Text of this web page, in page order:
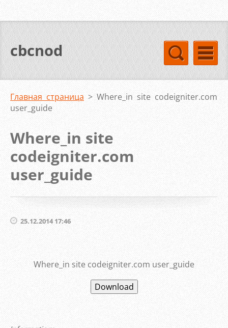
cbcnod
Главная страница > Where_in site codeigniter.com
user_guide
Where_in site
codeigniter.com
user_guide
25.12.2014 17:46
Where_in site codeigniter.com user_guide